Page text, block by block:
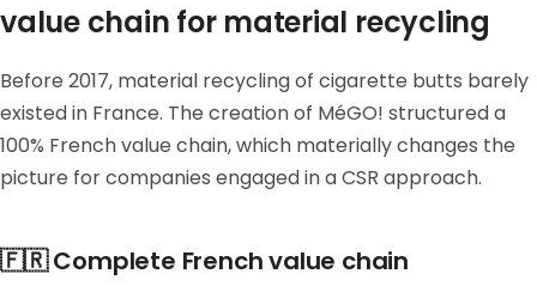
value chain for material recycling
Before 2017, material recycling of cigarette butts barely
existed in France. The creation of MéGO! structured a
100% French value chain, which materially changes the
picture for companies engaged in a CSR approach.
🇫🇷 Complete French value chain